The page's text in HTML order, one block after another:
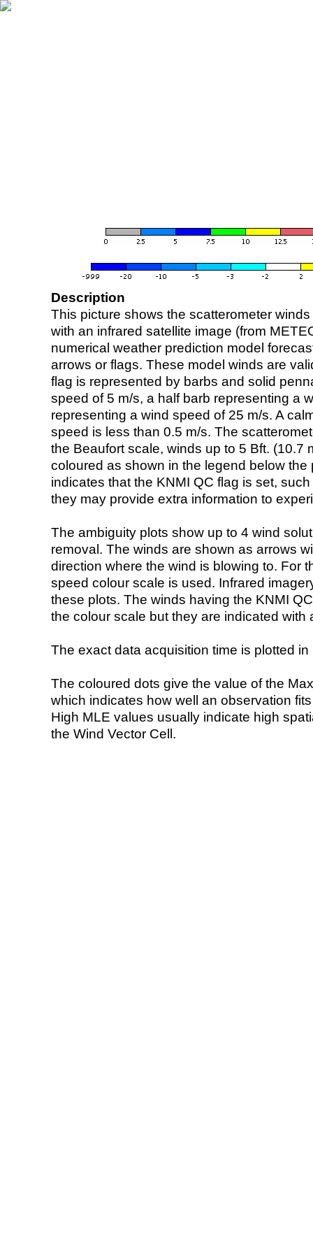
Description
This picture shows the scatterometer
with an infrared satellite image (from
numerical weather prediction model
arrows or flags. These model winds are
flag is represented by barbs and solid
speed of 5 m/s, a half barb representing a
representing a wind speed of 25 m/s. A
speed is less than 0.5 m/s. The
the Beaufort scale, winds up to 5 Bft. (10.7
coloured as shown in the legend below the
indicates that the KNMI QC flag is set,
they may provide extra information to
The ambiguity plots show up to 4 wind
removal. The winds are shown as arrows
direction where the wind is blowing to. For
speed colour scale is used. Infrared
these plots. The winds having the KNMI
the colour scale but they are indicated with
The exact data acquisition time is plotted
The coloured dots give the value of the
which indicates how well an observation
High MLE values usually indicate high
the Wind Vector Cell.